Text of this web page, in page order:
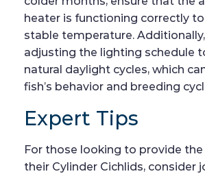
heater is functioning correctly
stable temperature.
adjusting the lighting schedule
natural daylight cycles, which
fish’s behavior and breeding
Expert Tips
For those looking to provide
their Cylinder Cichlids, consider